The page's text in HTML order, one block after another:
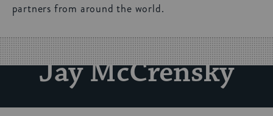
partners from around the world.
Jay McCrensky